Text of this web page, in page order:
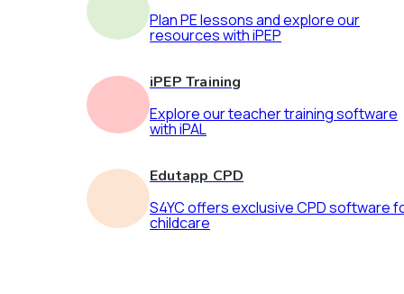
Plan PE lessons and explore our
resources with iPEP
iPEP Training
Explore our teacher training software
with iPAL
Edutapp CPD
S4YC offers exclusive CPD software
childcare